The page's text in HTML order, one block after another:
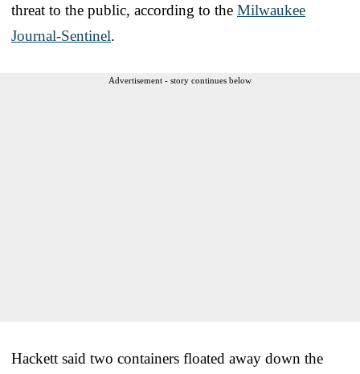
threat to the public, according to the Milwaukee
Journal-Sentinel.
Advertisement - story continues below
Hackett said two containers floated away down the